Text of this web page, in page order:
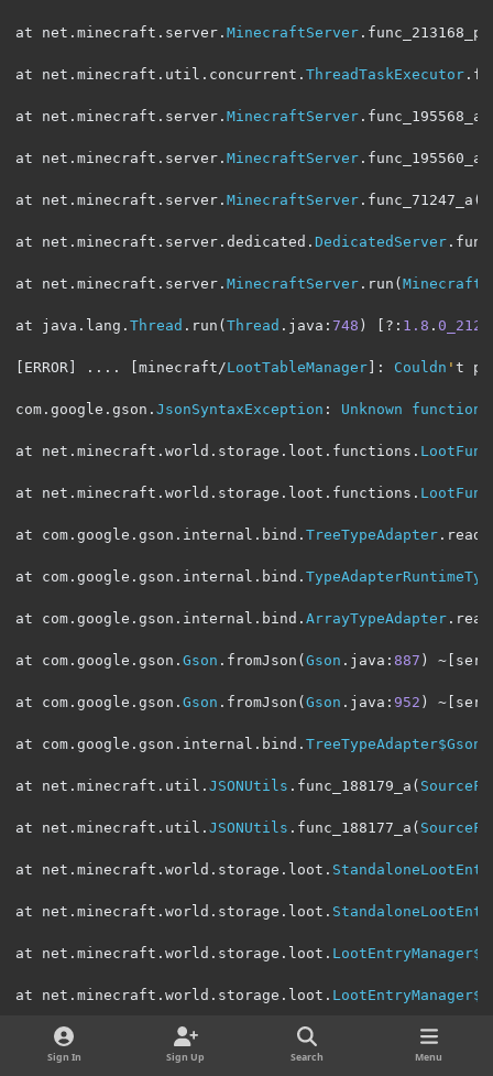
at net . minecraft . server . MinecraftServer . func_213168_p
at net . minecraft . util . concurrent . ThreadTaskExecutor .
at net . minecraft . server . MinecraftServer . func_195568_a
at net . minecraft . server . MinecraftServer . func_195560_a
at net . minecraft . server . MinecraftServer . func_71247_a (
at net . minecraft . server . dedicated . DedicatedServer .
at net . minecraft . server . MinecraftServer . run (
at java . lang . Thread . run (Thread . java : 748 ) [?: 1.8 . 0_212
[ ERROR ] .... [minecraft /LootTableManager]: Couldn ' t
com . google . gson . JsonSyntaxException : Unknown function
at net . minecraft . world . storage . loot . functions .
at net . minecraft . world . storage . loot . functions .
at com . google . gson . internal . bind . TreeTypeAdapter . read
at com . google . gson . internal . bind .
at com . google . gson . internal . bind . ArrayTypeAdapter . read
at com . google . gson . Gson . fromJson (Gson . java : 887 ) ~[
at com . google . gson . Gson . fromJson (Gson . java : 952 ) ~[
at com . google . gson . internal . bind .
at net . minecraft . util . JSONUtils . func_188179_a (
at net . minecraft . util . JSONUtils . func_188177_a (
at net . minecraft . world . storage . loot .
at net . minecraft . world . storage . loot .
at net . minecraft . world . storage . loot .
at net . minecraft . world . storage . loot .
at com. .internal .TreeTypeAdapter
Sign In Sign Up Search Menu